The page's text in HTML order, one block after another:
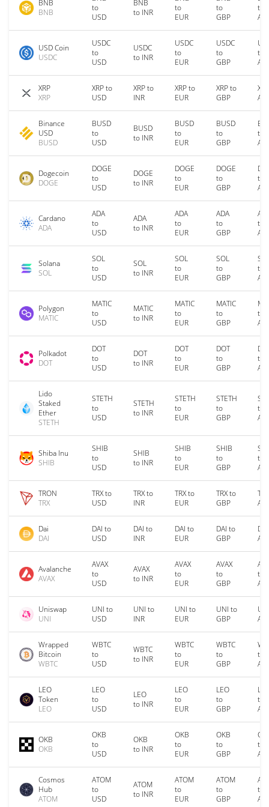
BNB
BNB
to
USD
BNB
to INR
to
EUR
to
GBP
to
USD Coin
USDC
USDC
to
USD
USDC
to INR
USDC
to
EUR
USDC
to
GBP
to
XRP
XRP
XRP to
USD
XRP to
INR
XRP to
EUR
XRP to
GBP
Binance
USD
BUSD
BUSD
to
USD
BUSD
to INR
BUSD
to
EUR
BUSD
to
GBP
to
Dogecoin
DOGE
DOGE
to
USD
DOGE
to INR
DOGE
to
EUR
DOGE
to
GBP
to
Cardano
ADA
ADA
to
USD
ADA
to INR
ADA
to
EUR
ADA
to
GBP
to
Solana
SOL
SOL
to
USD
SOL
to INR
SOL
to
EUR
SOL
to
GBP
to
Polygon
MATIC
MATIC
to
USD
MATIC
to INR
MATIC
to
EUR
MATIC
to
GBP
to
Polkadot
DOT
DOT
to
USD
DOT
to INR
DOT
to
EUR
DOT
to
GBP
to
Lido
Staked
Ether
STETH
STETH
to
USD
STETH
to INR
STETH
to
EUR
STETH
to
GBP
to
Shiba Inu
SHIB
SHIB
to
USD
SHIB
to INR
SHIB
to
EUR
SHIB
to
GBP
to
TRON
TRX
TRX to
USD
TRX to
INR
TRX to
EUR
TRX to
GBP
Dai
DAI
DAI to
USD
DAI to
INR
DAI to
EUR
DAI to
GBP
Avalanche
AVAX
AVAX
to
USD
AVAX
to INR
AVAX
to
EUR
AVAX
to
GBP
to
Uniswap
UNI
UNI to
USD
UNI to
INR
UNI to
EUR
UNI to
GBP
Wrapped
Bitcoin
WBTC
WBTC
to
USD
WBTC
to INR
WBTC
to
EUR
WBTC
to
GBP
to
LEO
Token
LEO
LEO
to
USD
LEO
to INR
LEO
to
EUR
LEO
to
GBP
to
OKB
OKB
OKB
to
USD
OKB
to INR
OKB
to
EUR
OKB
to
GBP
to
Cosmos
Hub
ATOM
ATOM
to
USD
ATOM
to INR
ATOM
to
EUR
ATOM
to
GBP
to